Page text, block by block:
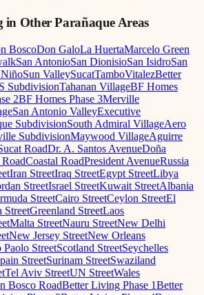
in Other Parañaque Areas
BoscoDon GaloLa HuertaMarcelo Green
San AntonioSan DionisioSan IsidroSan
NiñoSun ValleySucatTamboVitalezBetter
SubdivisionTahanan VillageBF Homes
2BF Homes Phase 3Merville
San Antonio ValleyExecutive
SubdivisionSouth Admiral VillageAero
SubdivisionMaywood VillageAguirre
RoadDr. A. Santos AvenueDoña
Coastal RoadPresident AvenueRussia
Iran StreetIraq StreetEgypt StreetLibya
StreetIsrael StreetKuwait StreetAlbania
StreetCairo StreetCeylon StreetEl
StreetGreenland StreetLaos
Malta StreetNauru StreetNew Delhi
New Jersey StreetNew Orleans
Paolo StreetScotland StreetSeychelles
StreetSurinam StreetSwaziland
Tel Aviv StreetUN StreetWales
Bosco RoadBetter Living Phase 1Better